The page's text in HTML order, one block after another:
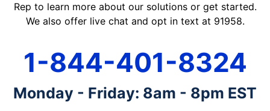
Rep to learn more about our solutions or get started.
We also offer live chat and opt in text at 91958.
1-844-401-8324
Monday - Friday: 8am - 8pm EST